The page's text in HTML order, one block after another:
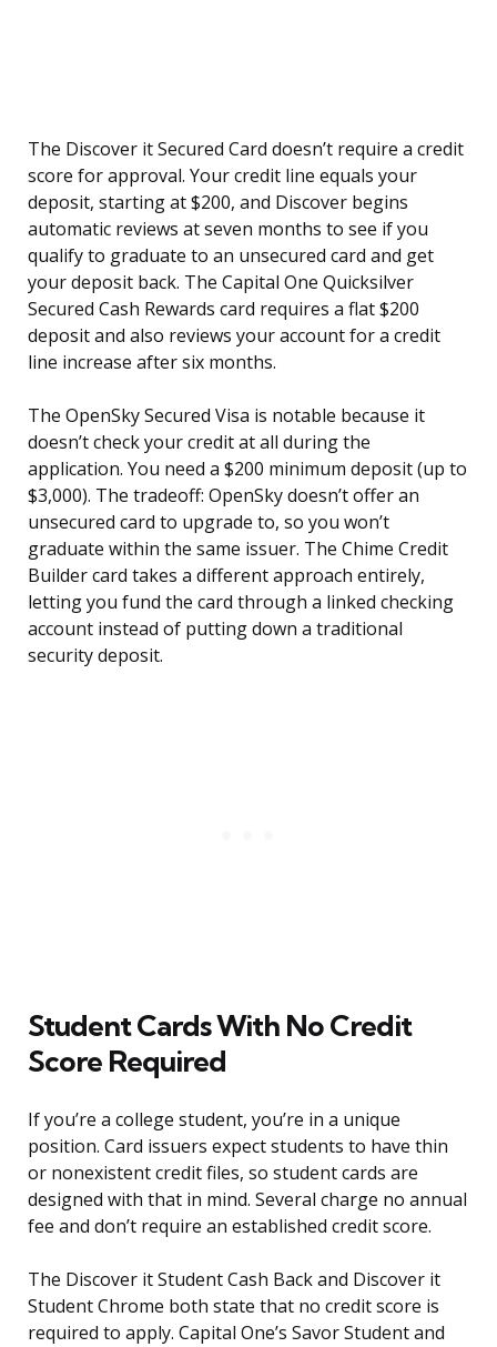
The Discover it Secured Card doesn’t require a credit
score for approval. Your credit line equals your
deposit, starting at $200, and Discover begins
automatic reviews at seven months to see if you
qualify to graduate to an unsecured card and get
your deposit back. The Capital One Quicksilver
Secured Cash Rewards card requires a flat $200
deposit and also reviews your account for a credit
line increase after six months.
The OpenSky Secured Visa is notable because it
doesn’t check your credit at all during the
application. You need a $200 minimum deposit (up to
$3,000). The tradeoff: OpenSky doesn’t offer an
unsecured card to upgrade to, so you won’t
graduate within the same issuer. The Chime Credit
Builder card takes a different approach entirely,
letting you fund the card through a linked checking
account instead of putting down a traditional
security deposit.
Student Cards With No Credit
Score Required
If you’re a college student, you’re in a unique
position. Card issuers expect students to have thin
or nonexistent credit files, so student cards are
designed with that in mind. Several charge no annual
fee and don’t require an established credit score.
The Discover it Student Cash Back and Discover it
Student Chrome both state that no credit score is
required to apply. Capital One’s Savor Student and